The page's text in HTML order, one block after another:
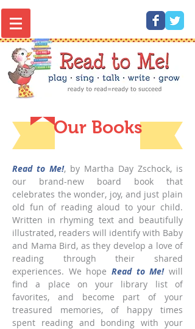
Read to Me! 1000 Books - play, sing,
talk, write, grow
Our Books
Read to Me!, by Martha Day Zschock, is
our brand-new board book that
celebrates the wonder, joy, and just plain
old fun of reading aloud to your child.
Written in rhyming text and beautifully
illustrated, readers will identify with Baby
and Mama Bird, as they develop a love of
reading through their shared
experiences. We hope Read to Me!will
find a place on your library list of
favorites, and become part of your
treasured memories, of happy times
spent reading and bonding with your